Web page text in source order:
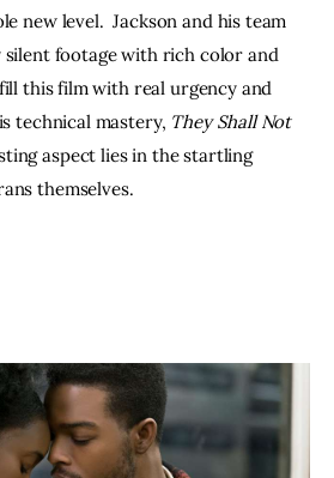
new level.  Jackson and his team
footage with rich color and
this film with real urgency and
technical mastery, They Shall Not
aspect lies in the startling
themselves.